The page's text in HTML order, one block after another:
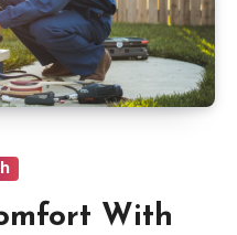
With